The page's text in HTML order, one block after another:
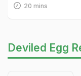
20 mins
Deviled Egg